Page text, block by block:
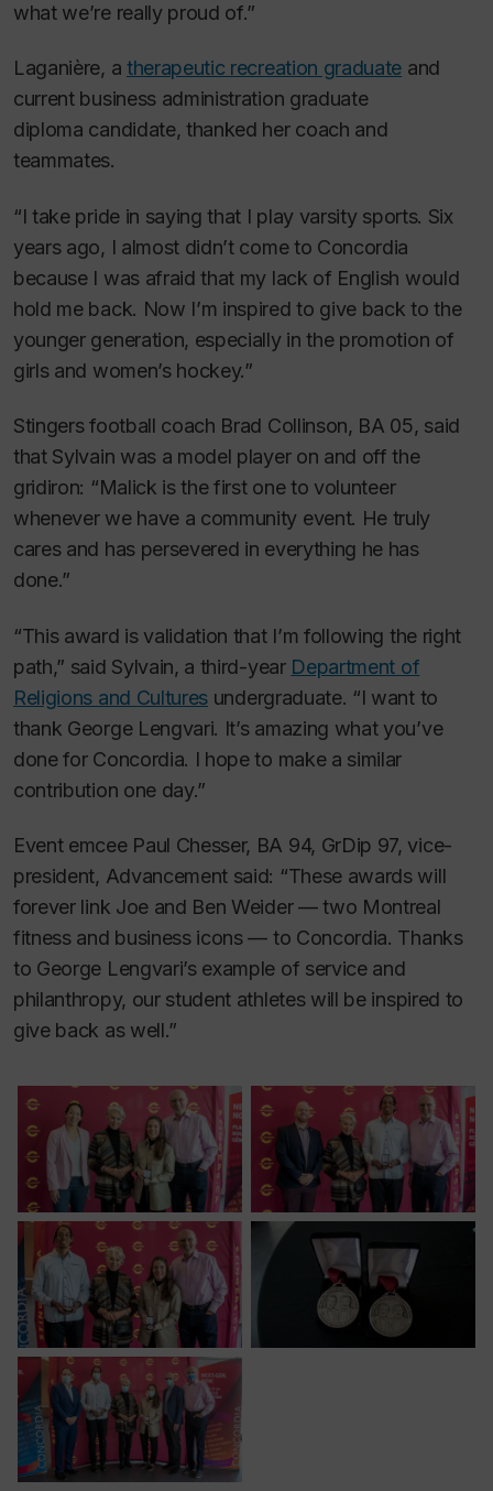
what we’re really proud of.”
Laganière, a therapeutic recreation graduate and
current business administration graduate
diploma candidate, thanked her coach and
teammates.
“I take pride in saying that I play varsity sports. Six
years ago, I almost didn’t come to Concordia
because I was afraid that my lack of English would
hold me back. Now I’m inspired to give back to the
younger generation, especially in the promotion of
girls and women’s hockey.”
Stingers football coach Brad Collinson, BA 05, said
that Sylvain was a model player on and off the
gridiron: “Malick is the first one to volunteer
whenever we have a community event. He truly
cares and has persevered in everything he has
done.”
“This award is validation that I’m following the right
path,” said Sylvain, a third-year Department of
Religions and Cultures undergraduate. “I want to
thank George Lengvari. It’s amazing what you’ve
done for Concordia. I hope to make a similar
contribution one day.”
Event emcee Paul Chesser, BA 94, GrDip 97, vice-
president, Advancement said: “These awards will
forever link Joe and Ben Weider — two Montreal
fitness and business icons — to Concordia. Thanks
to George Lengvari’s example of service and
philanthropy, our student athletes will be inspired to
give back as well.”